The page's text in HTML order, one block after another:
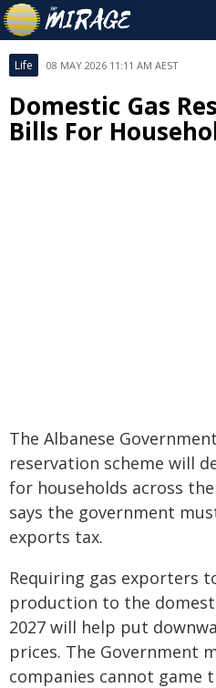
Life 08 MAY 2026 11:11 AM AEST
Domestic Gas
Bills For
The Albanese
reservation scheme will
for households across
says the government
exports tax.
Requiring gas exporters
production to the
2027 will help put
prices. The Government
companies cannot game